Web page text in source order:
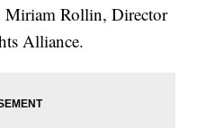
Miriam Rollin, Director
Alliance.